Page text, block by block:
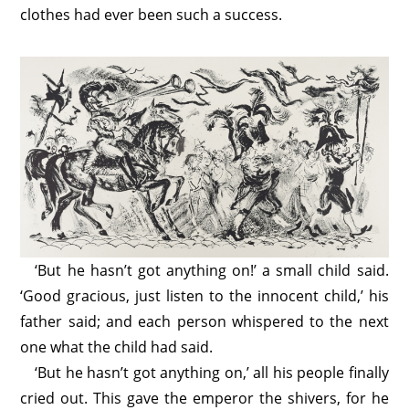
clothes had ever been such a success.
‘But he hasn’t got anything on!’ a small child said.
‘Good gracious, just listen to the innocent child,’ his
father said; and each person whispered to the next
one what the child had said.
‘But he hasn’t got anything on,’ all his people finally
cried out. This gave the emperor the shivers, for he